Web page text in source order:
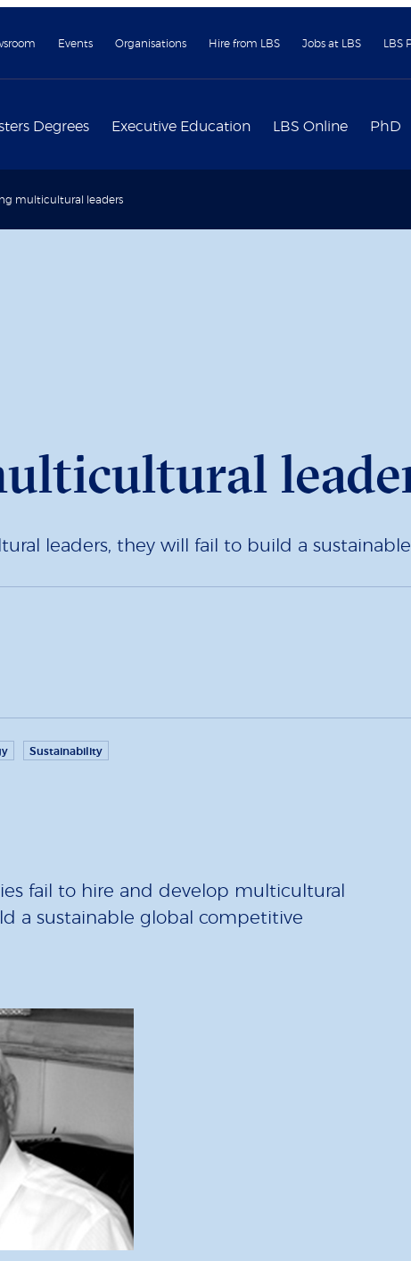
Events Organisations Hire from LBS Jobs at LBS LBS
Degrees Executive Education LBS Online PhD
multicultural leaders
leaders, they will fail to build a
Sustainability
fail to hire and develop multicultural
a sustainable global competitive